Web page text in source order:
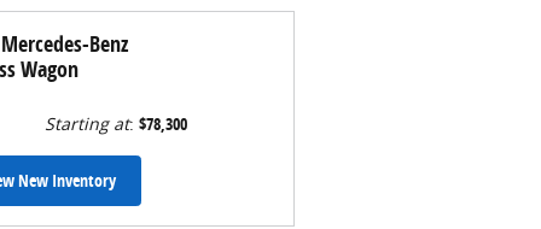
Benz
Wagon
Starting at: $78,300
New Inventory